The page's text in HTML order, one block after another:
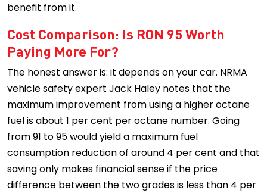
benefit from it.
Cost Comparison: Is RON 95 Worth
Paying More For?
The honest answer is: it depends on your car. NRMA
vehicle safety expert Jack Haley notes that the
maximum improvement from using a higher octane
fuel is about 1 per cent per octane number. Going
from 91 to 95 would yield a maximum fuel
consumption reduction of around 4 per cent and that
saving only makes financial sense if the price
difference between the two grades is less than 4 per